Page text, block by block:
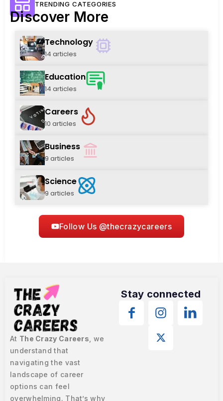
TRENDING CATEGORIES
Discover More
Technology
14 articles
Education
14 articles
Careers
10 articles
Business
9 articles
Science
9 articles
Follow Us @thecrazycareers
At The Crazy Careers , we
understand that
navigating the vast
landscape of career
options can feel
overwhelming. That’s why
Stay connected